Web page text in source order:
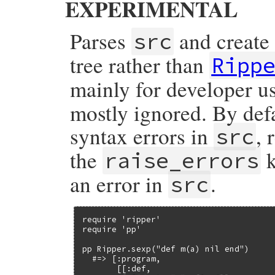
        OBJ_FREEZE(fname);
    }
        StringValueCStr(fname);
        fname = rb_str_new_frozen(fname);
    }
    parser_initialize(p);
    p->ruby_sourcefile_string = fname;
p->ruby_sourcefile =
p->ruby_sourceline = NIL_P(lineno) ?
    return Qnil;
EXPERIMENTAL
Parses src and
tree rather than
mainly for developer
mostly ignored. By
syntax errors in src,
the raise_errors
an error in src.
require 'ripper'
require 'pp'
pp Ripper.sexp("def m(a) nil end")
  #=> [:program,
       [[:def,